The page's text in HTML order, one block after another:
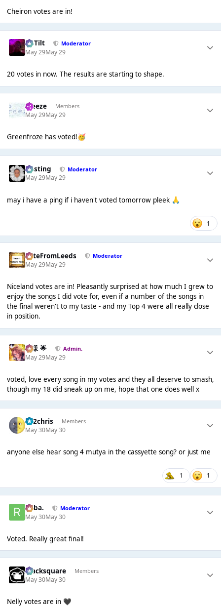
Cheiron votes are in!
DaTilt Moderator
May 29May 29
20 votes in now. The results are starting to shape.
Freeze Members
May 29May 29
Greenfroze has voted!🥳
uhsting Moderator
May 29May 29
may i have a ping if i haven't voted tomorrow pleek 🙏
1
PeteFromLeeds Moderator
May 29May 29
Niceland votes are in! Pleasantly surprised at how much I grew to
enjoy the songs I did vote for, even if a number of the songs in
the final weren't to my taste - and my Top 4 were all really close
in position.
Iz様 🌟 Admin.
May 29May 29
voted, love every song in my votes and they all deserve to smash,
though my 18 did sneak up on me, hope that one does well x
152chris Members
May 30May 30
anyone else hear song 4 mutya in the cassyette song? or just me
1 1
Roba. Moderator
May 30May 30
Voted. Really great final!
blacksquare Members
May 30May 30
Nelly votes are in 🖤